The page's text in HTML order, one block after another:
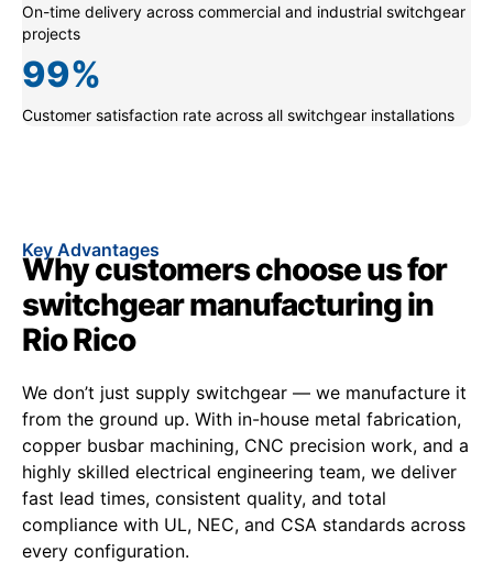
On-time delivery across commercial and industrial switchgear
projects
Customer satisfaction rate across all switchgear installations
99%
Key Advantages
Why customers choose us for
switchgear manufacturing in
Rio Rico
We don’t just supply switchgear — we manufacture it
from the ground up. With in-house metal fabrication,
copper busbar machining, CNC precision work, and a
highly skilled electrical engineering team, we deliver
fast lead times, consistent quality, and total
compliance with UL, NEC, and CSA standards across
every configuration.